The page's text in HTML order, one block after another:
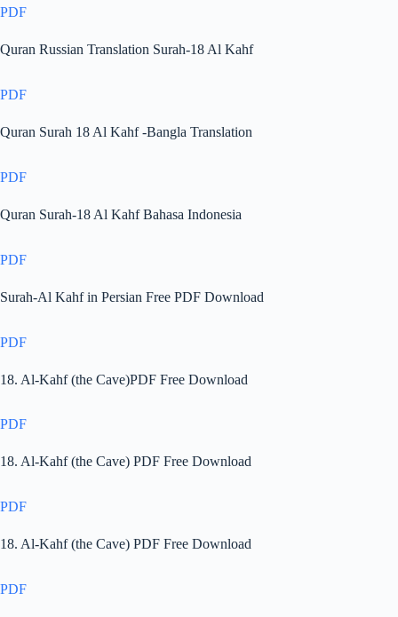
PDF
Quran Russian Translation Surah-18 Al Kahf
PDF
Quran Surah 18 Al Kahf -Bangla Translation
PDF
Quran Surah-18 Al Kahf Bahasa Indonesia
PDF
Surah-Al Kahf in Persian Free PDF Download
PDF
18. Al-Kahf (the Cave)PDF Free Download
PDF
18. Al-Kahf (the Cave) PDF Free Download
PDF
18. Al-Kahf (the Cave) PDF Free Download
PDF